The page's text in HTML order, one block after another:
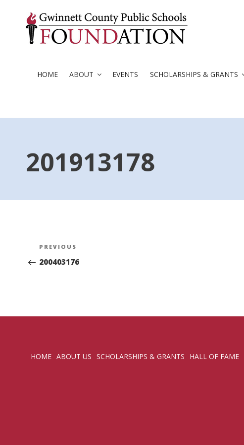
HOME ABOUT EVENTS SCHOLARSHIPS & GRANTS
201913178
Post
navigation
Previous
Post
PREVIOUS
200403176
HOME ABOUT US SCHOLARSHIPS & GRANTS HALL OF FAME